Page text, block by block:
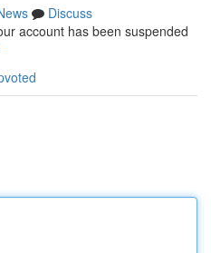
Discuss
account has been suspended